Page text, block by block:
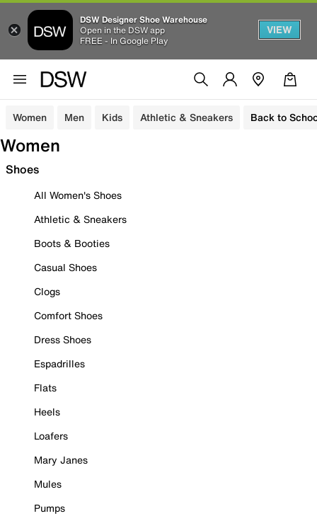
DSW Designer Shoe Warehouse
Open in the DSW app
FREE - In Google Play
VIEW
Women Men Kids Athletic & Sneakers Back to
Women
Shoes
All Women's Shoes
Athletic & Sneakers
Boots & Booties
Casual Shoes
Clogs
Comfort Shoes
Dress Shoes
Espadrilles
Flats
Heels
Loafers
Mary Janes
Mules
Pumps